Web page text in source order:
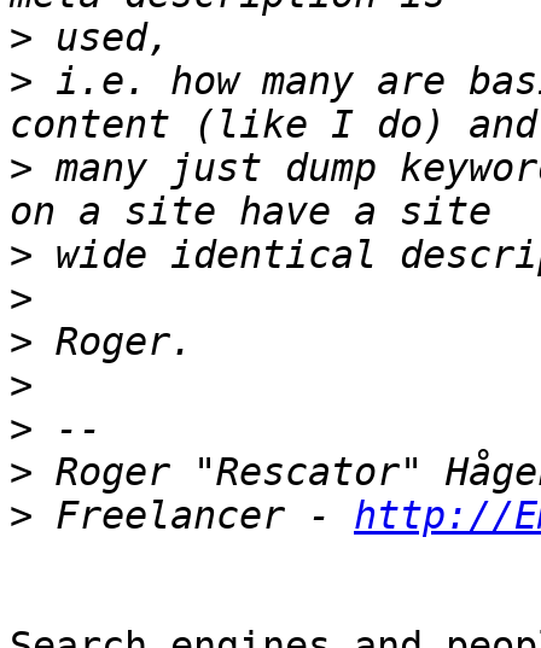
>
> i.e. how many are
> many just dump
>
>
>
>
>
>
> Freelancer - http://